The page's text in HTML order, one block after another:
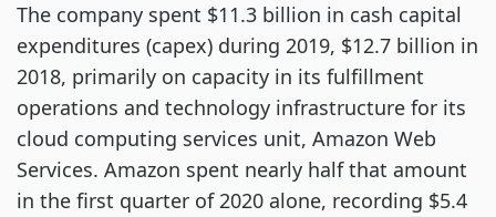
The company spent $11.3 billion in cash capital
expenditures (capex) during 2019, $12.7 billion in
2018, primarily on capacity in its fulfillment
operations and technology infrastructure for its
cloud computing services unit, Amazon Web
Services. Amazon spent nearly half that amount
in the first quarter of 2020 alone, recording $5.4